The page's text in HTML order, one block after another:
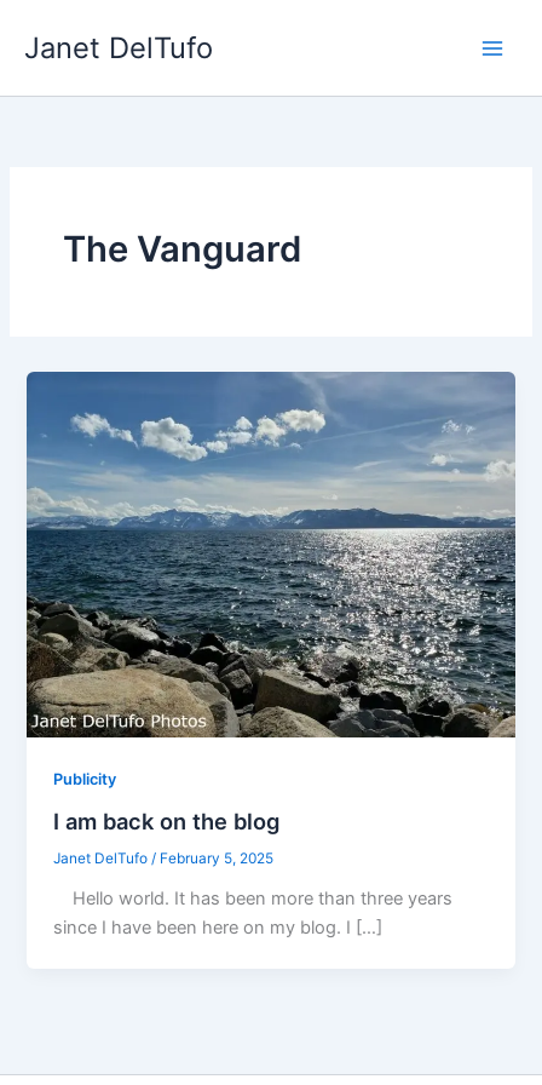
Janet DelTufo
The Vanguard
Publicity
I am back on the blog
Janet DelTufo/ February 5, 2025
Hello world. It has been more than three years
since I have been here on my blog. I […]